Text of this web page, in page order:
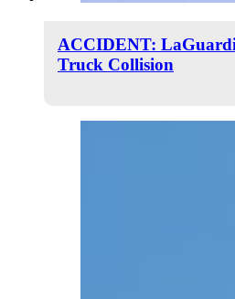
ACCIDENT:
Truck Collision